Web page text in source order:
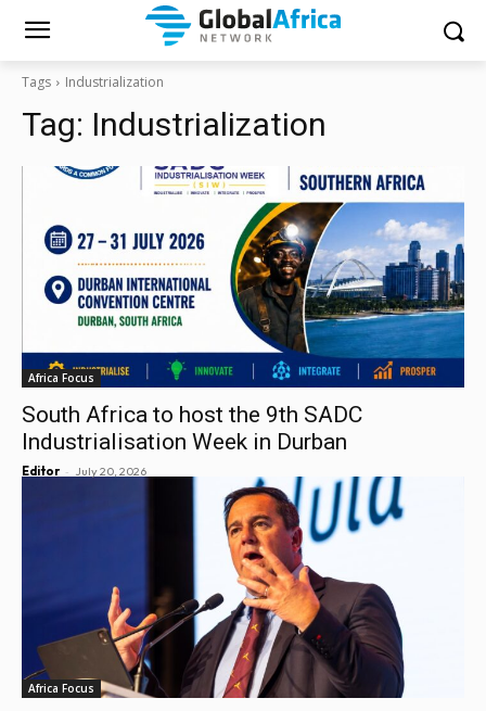
Tags Industrialization
Tag: Industrialization
Africa Focus
South Africa to host the 9th SADC
Industrialisation Week in Durban
Editor - July 20, 2026
Africa Focus